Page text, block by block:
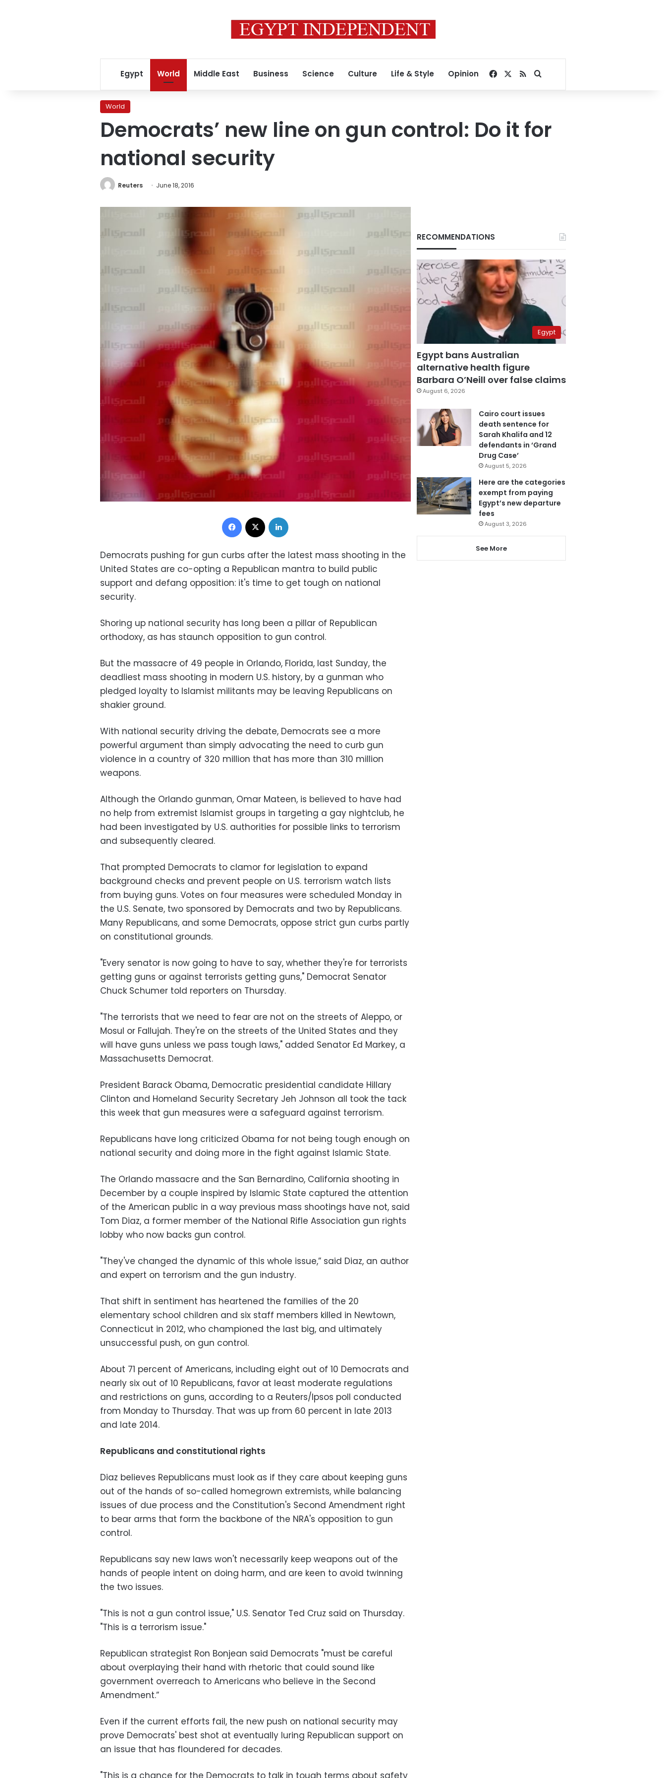
Egypt World Middle East Business Science Culture Life & Style Opinion Facebook
RSSSearch for
World
Democrats’ new line on gun control: Do it for
national security
Reuters June 18, 2016
Facebook
Democrats pushing for gun curbs after the latest mass shooting in the
United States are co-opting a Republican mantra to build public
support and defang opposition: it's time to get tough on national
security.
Shoring up national security has long been a pillar of Republican
orthodoxy, as has staunch opposition to gun control.
But the massacre of 49 people in Orlando, Florida, last Sunday, the
deadliest mass shooting in modern U.S. history, by a gunman who
pledged loyalty to Islamist militants may be leaving Republicans on
shakier ground.
With national security driving the debate, Democrats see a more
powerful argument than simply advocating the need to curb gun
violence in a country of 320 million that has more than 310 million
weapons.
Although the Orlando gunman, Omar Mateen, is believed to have had
no help from extremist Islamist groups in targeting a gay nightclub, he
had been investigated by U.S. authorities for possible links to terrorism
and subsequently cleared.
That prompted Democrats to clamor for legislation to expand
background checks and prevent people on U.S. terrorism watch lists
from buying guns. Votes on four measures were scheduled Monday in
the U.S. Senate, two sponsored by Democrats and two by Republicans.
Many Republicans, and some Democrats, oppose strict gun curbs partly
on constitutional grounds.
"Every senator is now going to have to say, whether they're for terrorists
getting guns or against terrorists getting guns," Democrat Senator
Chuck Schumer told reporters on Thursday.
"The terrorists that we need to fear are not on the streets of Aleppo, or
Mosul or Fallujah. They're on the streets of the United States and they
will have guns unless we pass tough laws," added Senator Ed Markey, a
Massachusetts Democrat.
President Barack Obama, Democratic presidential candidate Hillary
Clinton and Homeland Security Secretary Jeh Johnson all took the tack
this week that gun measures were a safeguard against terrorism.
Republicans have long criticized Obama for not being tough enough on
national security and doing more in the fight against Islamic State.
The Orlando massacre and the San Bernardino, California shooting in
December by a couple inspired by Islamic State captured the attention
of the American public in a way previous mass shootings have not, said
Tom Diaz, a former member of the National Rifle Association gun rights
lobby who now backs gun control.
"They've changed the dynamic of this whole issue,” said Diaz, an author
and expert on terrorism and the gun industry.
That shift in sentiment has heartened the families of the 20
elementary school children and six staff members killed in Newtown,
Connecticut in 2012, who championed the last big, and ultimately
unsuccessful push, on gun control.
About 71 percent of Americans, including eight out of 10 Democrats and
nearly six out of 10 Republicans, favor at least moderate regulations
and restrictions on guns, according to a Reuters/Ipsos poll conducted
from Monday to Thursday. That was up from 60 percent in late 2013
and late 2014.
Republicans and constitutional rights
Diaz believes Republicans must look as if they care about keeping guns
out of the hands of so-called homegrown extremists, while balancing
issues of due process and the Constitution's Second Amendment right
to bear arms that form the backbone of the NRA's opposition to gun
control.
Republicans say new laws won't necessarily keep weapons out of the
hands of people intent on doing harm, and are keen to avoid twinning
the two issues.
"This is not a gun control issue," U.S. Senator Ted Cruz said on Thursday.
"This is a terrorism issue."
Republican strategist Ron Bonjean said Democrats "must be careful
about overplaying their hand with rhetoric that could sound like
government overreach to Americans who believe in the Second
Amendment.”
Even if the current efforts fail, the new push on national security may
prove Democrats' best shot at eventually luring Republican support on
an issue that has floundered for decades.
RECOMMENDATIONS
Egypt
Egypt bans Australian
alternative health figure
Barbara O’Neill over false claims
August 6, 2026
Cairo court issues
death sentence for
Sarah Khalifa and 12
defendants in ‘Grand
Drug Case’
August 5, 2026
Here are the categories
exempt from paying
Egypt’s new departure
fees
August 3, 2026
See More